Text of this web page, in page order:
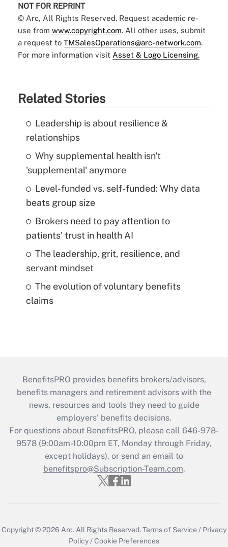
NOT FOR REPRINT
© Arc, All Rights Reserved. Request academic re-
use from www.copyright.com. All other uses, submit
a request to TMSalesOperations@arc-network.com.
For more information visit Asset & Logo Licensing.
Related Stories
Leadership is about resilience &
relationships
Why supplemental health isn't
'supplemental' anymore
Level-funded vs. self-funded: Why data
beats group size
Brokers need to pay attention to
patients' trust in health AI
The leadership, grit, resilience, and
servant mindset
The evolution of voluntary benefits
claims
BenefitsPRO provides benefits brokers/advisors,
benefits managers and retirement advisors with the
news, resources and tools they need to guide
employers’ benefits decisions.
For questions about BenefitsPRO, please call 646-978-
9578 (9:00am-10:00pm ET, Monday through Friday,
except holidays), or send an email to
benefitspro@Subscription-Team.com.
Copyright © 2026 Arc.All Rights Reserved.Terms of Service / Privacy
Policy/Cookie Preferences